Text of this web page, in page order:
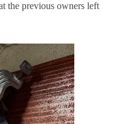
the previous owners left